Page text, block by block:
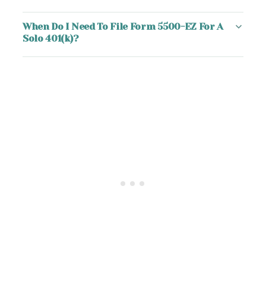
When Do I Need To File Form 5500-EZ For A
Solo 401(k)?